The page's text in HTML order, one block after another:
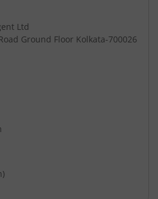
Ltd
Ground Floor Kolkata-700026